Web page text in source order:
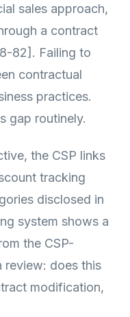
sales approach,
a contract
82]. Failing to
contractual
practices.
gap routinely.
the CSP links
tracking
disclosed in
system shows a
the CSP-
review: does this
modification,